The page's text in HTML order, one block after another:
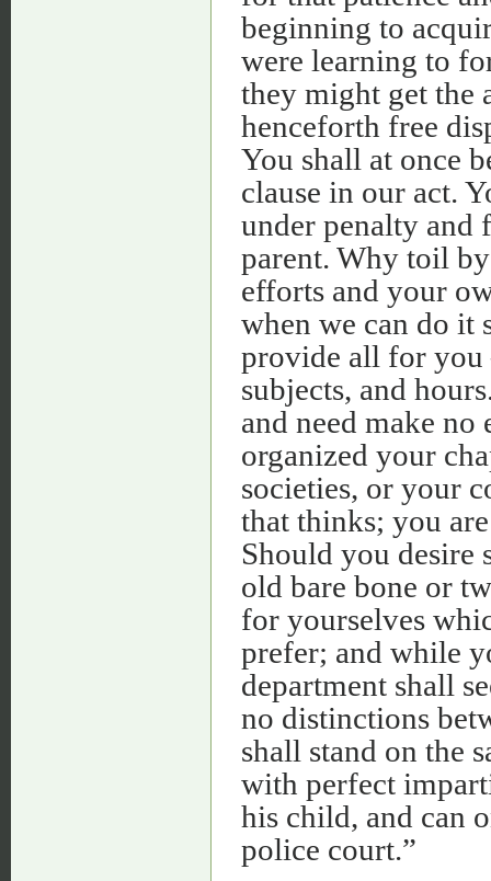
beginning to
were learning to
they might get the
henceforth free
You shall at once
clause in our act.
under penalty and
parent. Why toil
efforts and your
when we can do it
provide all for you
subjects, and
and need make
organized your
societies, or your
that thinks; you
Should you desire
old bare bone or
for yourselves
prefer; and while
department shall
no distinctions
shall stand on the
with perfect
his child, and can
police court.”